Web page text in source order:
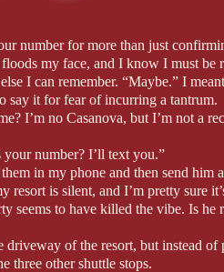
number for more than just
my face, and I know I must be
I can remember. “Maybe.” I
say it for fear of incurring a tantrum.
I’m no Casanova, but I’m not a
number? I’ll text you.”
in my phone and then send
resort is silent, and I’m pretty
seems to have killed the vibe. Is
of the resort, but instead
three other shuttle stops.